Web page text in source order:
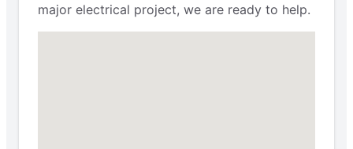
major electrical project, we are ready to help.